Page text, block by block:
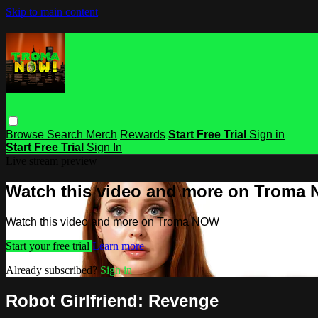
Skip to main content
Browse Search Merch Rewards Start Free Trial Sign in
Start Free Trial Sign In
Watch this video and more on Troma
Watch this video and more on Troma NOW
Start your free trial Learn more
Already subscribed? Sign in
Robot Girlfriend: Revenge